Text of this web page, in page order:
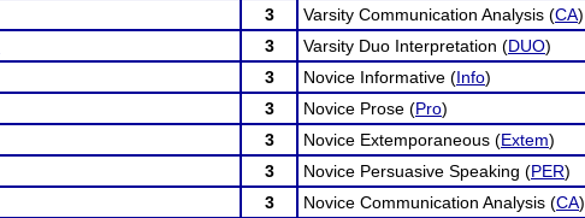
3 Varsity Communication Analysis (CA)
3 Varsity Duo Interpretation (DUO)
3 Novice Informative (Info)
3 Novice Prose (Pro)
3 Novice Extemporaneous (Extem)
3 Novice Persuasive Speaking (PER)
3 Novice Communication Analysis (CA)